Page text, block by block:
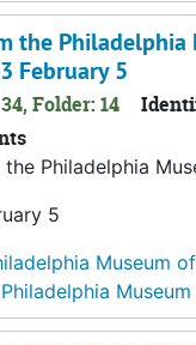
the Philadelphia
February 5
Folder: 14
Philadelphia
5
Museum
Philadelphia